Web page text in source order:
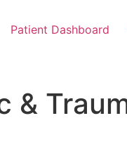
Patient Dashboard
&